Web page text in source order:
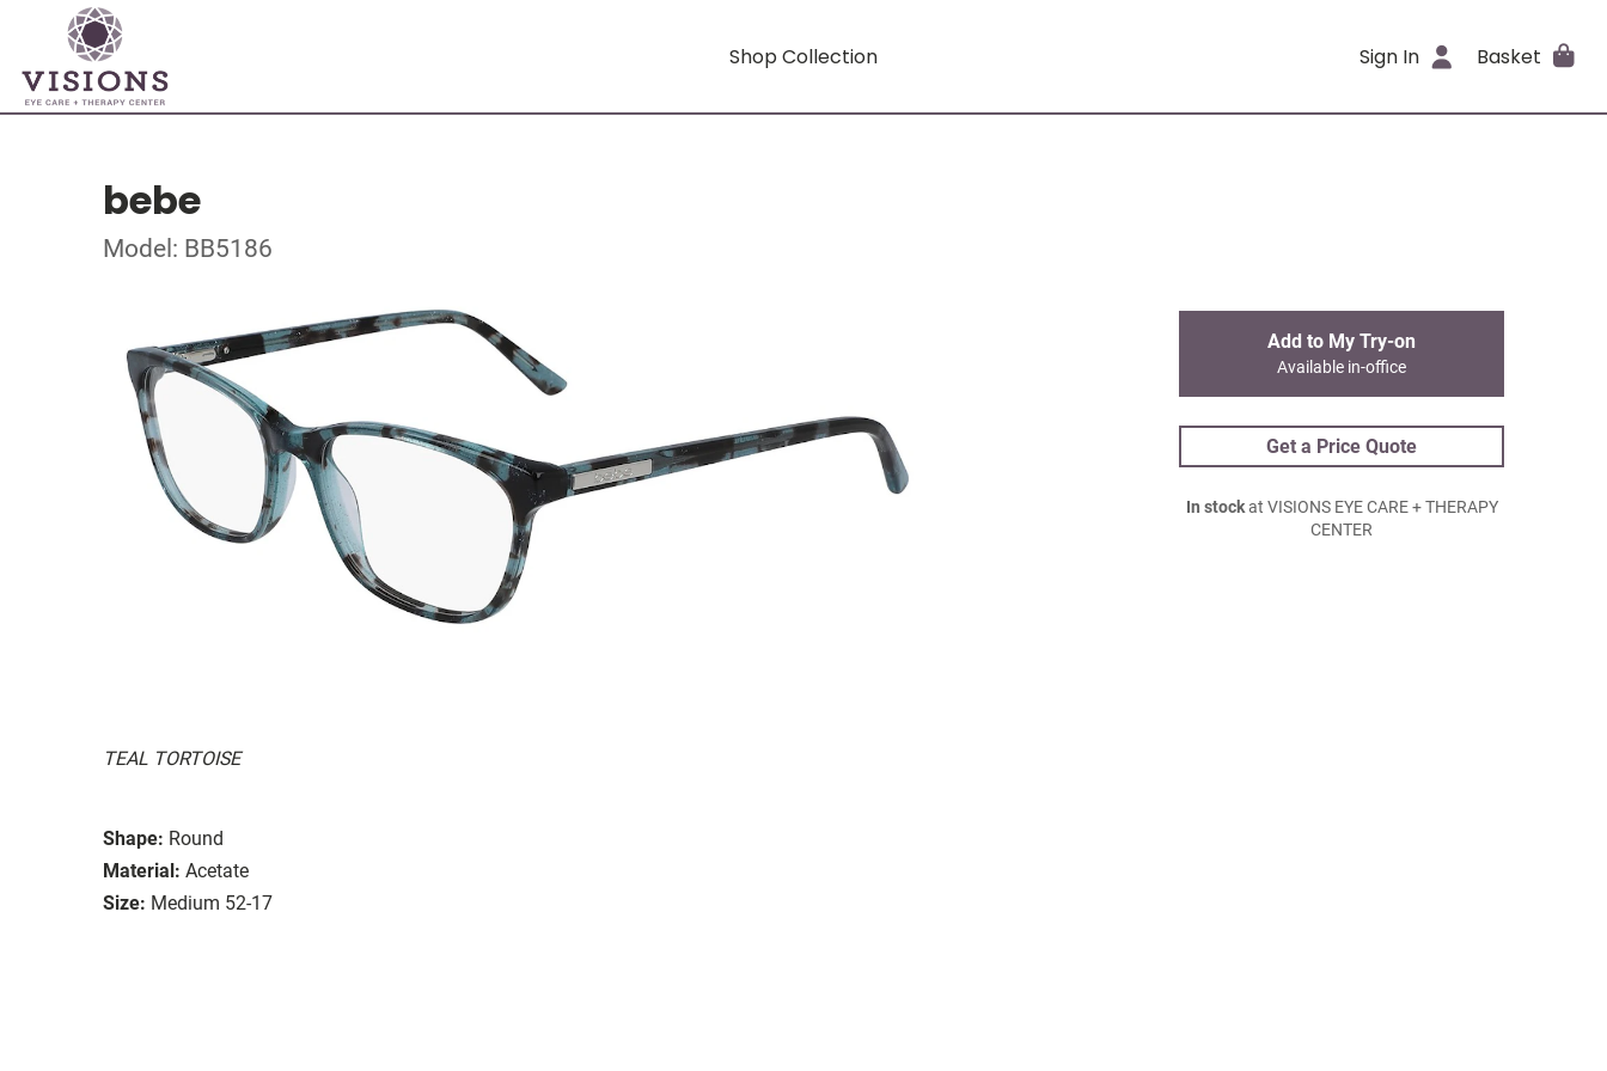
Shop Collection Sign In Basket
bebe
Model: BB5186
TEAL TORTOISE
Shape: Round
Material: Acetate
Size: Medium 52-17
Add to My Try-on
Available in-office
Get a Price Quote
In stockat VISIONS EYE CARE + THERAPY
CENTER